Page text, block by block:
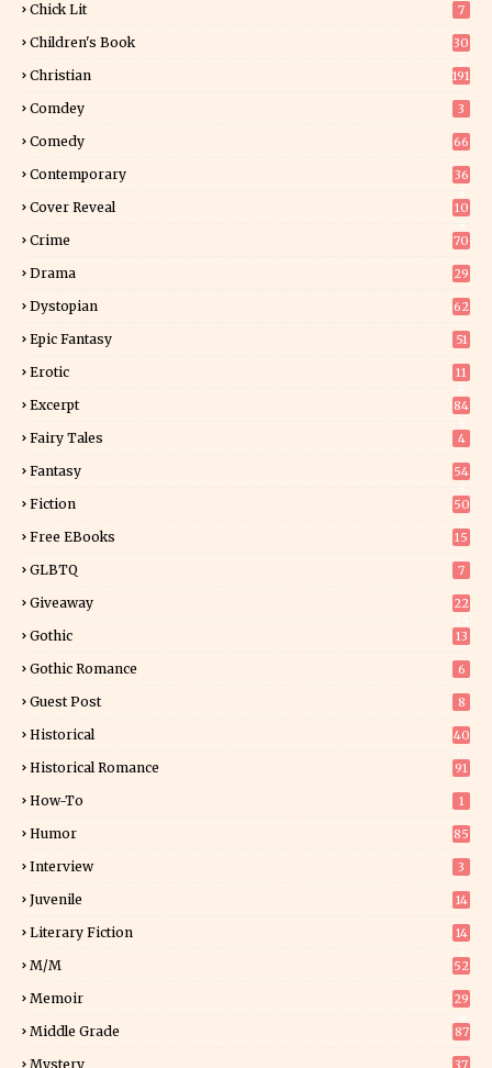
Chick Lit 7
Children's Book
30
Christian 191
Comdey 3
Comedy 66
Contemporary
36
Cover Reveal
10
Crime 70
Drama 29
Dystopian 62
Epic Fantasy 51
Erotic
11
Excerpt
84
Fairy Tales 4
Fantasy
54
Fiction
50
Free EBooks 15
GLBTQ 7
Giveaway
22
Gothic 13
Gothic Romance 6
Guest Post 8
Historical
40
Historical Romance 91
How-To 1
Humor 85
Interview 3
Juvenile 14
Literary Fiction
14
M/M 52
Memoir
29
Middle Grade 87
Mystery 37